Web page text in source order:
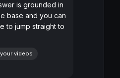
is grounded in
base and you can
to jump straight to
your videos